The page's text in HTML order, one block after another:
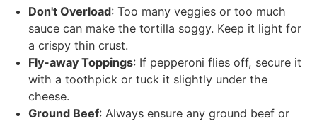
Don't Overload: Too many veggies or too much
sauce can make the tortilla soggy. Keep it light for
a crispy thin crust.
Fly-away Toppings: If pepperoni flies off, secure it
with a toothpick or tuck it slightly under the
cheese.
Ground Beef: Always ensure any ground beef or